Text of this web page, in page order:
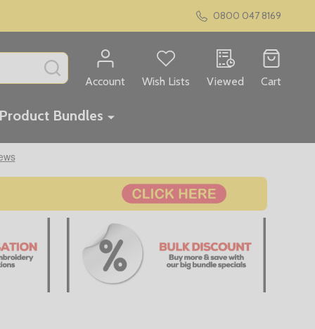
0800 047 8169
SEARCH
Account
Wish Lists Viewed Cart
Bundles